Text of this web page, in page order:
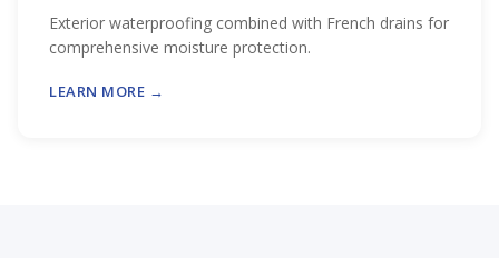
Exterior waterproofing combined with French drains for
comprehensive moisture protection.
LEARN MORE →